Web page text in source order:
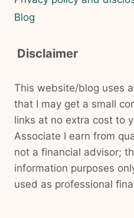
Blog
Disclaimer
This website/blog uses
that I may get a small
links at no extra cost to
Associate I earn from
not a financial advisor;
information purposes
used as professional